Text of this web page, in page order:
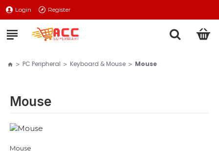
Login Register
PC Peripheral Keyboard & Mouse Mouse
Mouse
Mouse